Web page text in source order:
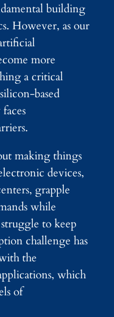
building
However, as our
more
a critical
based
making things
devices,
grapple
while
to keep
challenge has
the
which
of